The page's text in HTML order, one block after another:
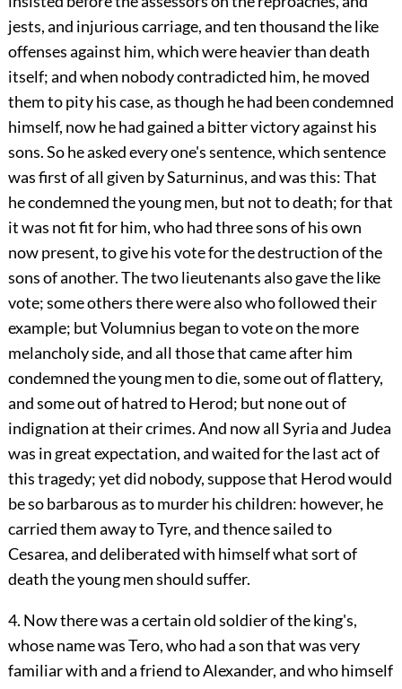
jests, and injurious carriage, and ten thousand the like
offenses against him, which were heavier than death
itself; and when nobody contradicted him, he moved
them to pity his case, as though he had been condemned
himself, now he had gained a bitter victory against his
sons. So he asked every one's sentence, which sentence
was first of all given by Saturninus, and was this: That
he condemned the young men, but not to death; for that
it was not fit for him, who had three sons of his own
now present, to give his vote for the destruction of the
sons of another. The two lieutenants also gave the like
vote; some others there were also who followed their
example; but Volumnius began to vote on the more
melancholy side, and all those that came after him
condemned the young men to die, some out of flattery,
and some out of hatred to Herod; but none out of
indignation at their crimes. And now all Syria and Judea
was in great expectation, and waited for the last act of
this tragedy; yet did nobody, suppose that Herod would
be so barbarous as to murder his children: however, he
carried them away to Tyre, and thence sailed to
Cesarea, and deliberated with himself what sort of
death the young men should suffer.
4. Now there was a certain old soldier of the king's,
whose name was Tero, who had a son that was very
familiar with and a friend to Alexander, and who himself